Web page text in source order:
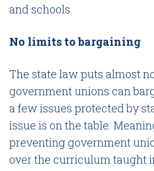
and schools.
No limits to bargaining
The state law puts almost
government unions can
a few issues protected by
issue is on the table.
preventing government
over the curriculum taught